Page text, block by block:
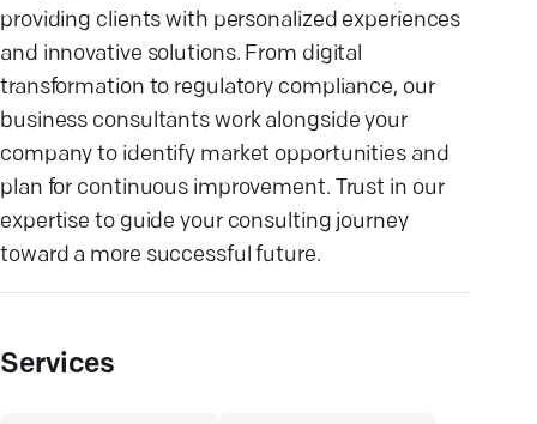
providing clients with personalized experiences
and innovative solutions. From digital
transformation to regulatory compliance, our
business consultants work alongside your
company to identify market opportunities and
plan for continuous improvement. Trust in our
expertise to guide your consulting journey
toward a more successful future.
Services